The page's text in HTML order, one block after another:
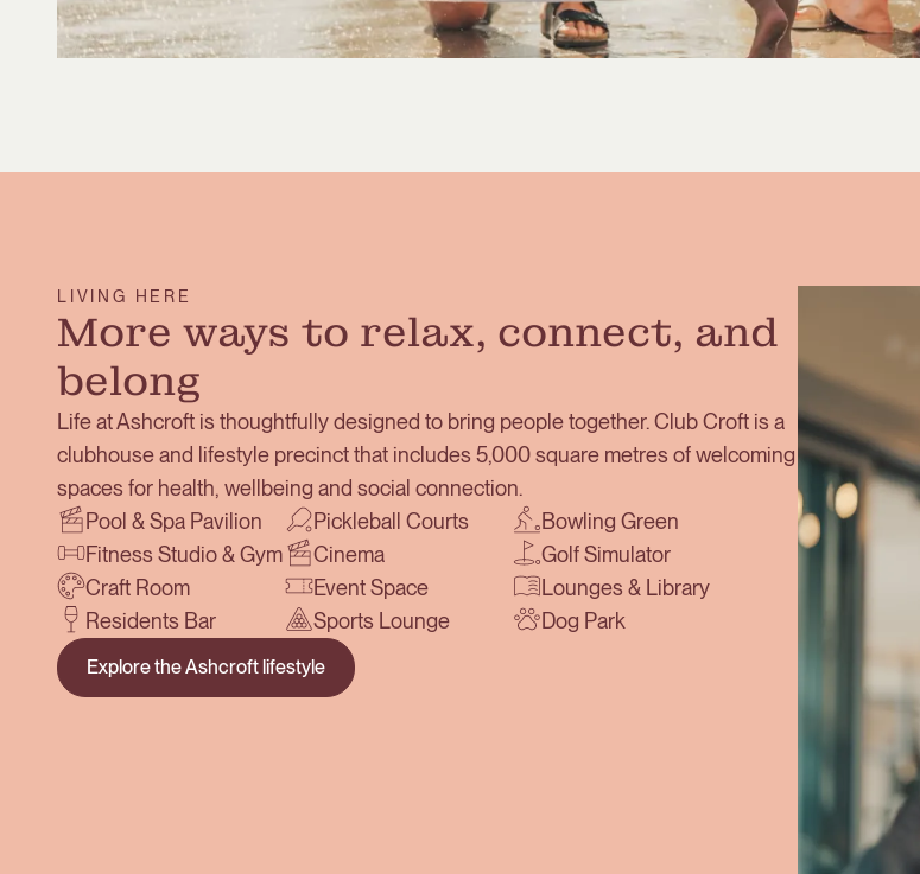
LIVING HERE
More ways to relax, connect, and
belong
Life at Ashcroft is thoughtfully designed to bring people together. Club Croft is a
clubhouse and lifestyle precinct that includes 5,000 square metres of welcoming
spaces for health, wellbeing and social connection.
Pool & Spa Pavilion
Pickleball Courts
Bowling Green
Fitness Studio & Gym
Cinema
Golf Simulator
Craft Room
Event Space
Lounges & Library
Residents Bar
Sports Lounge Dog Park
Explore the Ashcroft lifestyle